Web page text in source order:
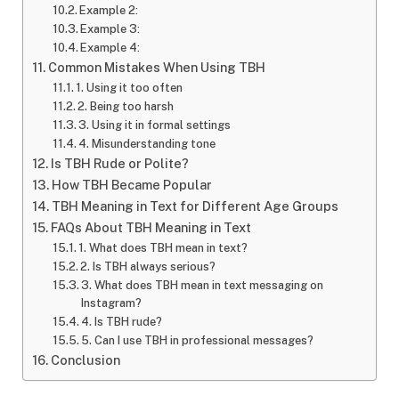
Example 2:
Example 3:
Example 4:
Common Mistakes When Using TBH
1. Using it too often
2. Being too harsh
3. Using it in formal settings
4. Misunderstanding tone
Is TBH Rude or Polite?
How TBH Became Popular
TBH Meaning in Text for Different Age Groups
FAQs About TBH Meaning in Text
1. What does TBH mean in text?
2. Is TBH always serious?
3. What does TBH mean in text messaging on
Instagram?
4. Is TBH rude?
5. Can I use TBH in professional messages?
Conclusion